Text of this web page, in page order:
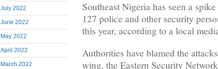
July 2022
June 2022
May 2022
April 2022
March 2022
Southeast Nigeria has seen a
127 police and other security
this year, according to a local
Authorities have blamed the
wing, the Eastern Security